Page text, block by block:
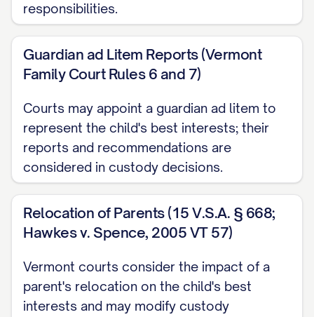
Richardson v. Richardson, 653 S.E.2d 458,
Smith v. Smith, 793 N.W.2d 251, 254
Thompson v. Thompson, 868 A.2d 123,
127 ([STATE] [YEAR]) ............... 23, 26
([STATE] Ct. App. [YEAR]) ............... 30, 33
Zimmerman v. Zimmerman
277, 280 ([STATE] [YEAR]) ............... 15, 18
Statutes and Rules
responsibilities.
Guardian ad Litem Reports (Vermont
Family Court Rules 6 and 7)
Courts may appoint a guardian ad litem to
represent the child's best interests; their
reports and recommendations are
considered in custody decisions.
Relocation of Parents (15 V.S.A. § 668;
Hawkes v. Spence, 2005 VT 57)
Vermont courts consider the impact of a
parent's relocation on the child's best
interests and may modify custody